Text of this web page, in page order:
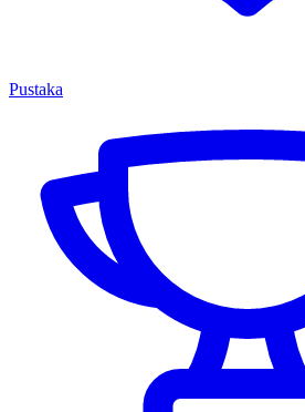
Pustaka